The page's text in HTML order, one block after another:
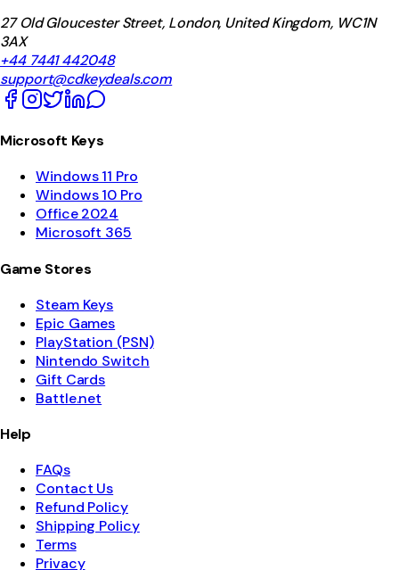
27 Old Gloucester Street, London, United Kingdom, WC1N
3AX
+44 7441 442048
support@cdkeydeals.com
Microsoft Keys
Windows 11 Pro
Windows 10 Pro
Office 2024
Microsoft 365
Game Stores
Steam Keys
Epic Games
PlayStation (PSN)
Nintendo Switch
Gift Cards
Battle.net
Help
FAQs
Contact Us
Refund Policy
Shipping Policy
Terms
Privacy